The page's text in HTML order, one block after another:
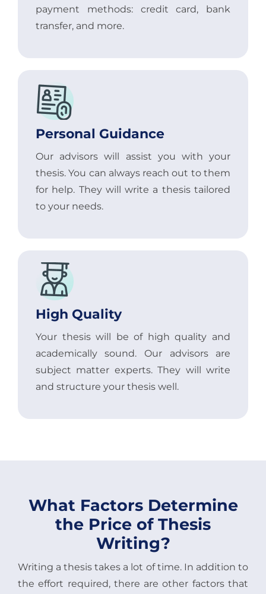
payment methods: credit card, bank
transfer, and more.
Personal Guidance
Our advisors will assist you with your
thesis. You can always reach out to them
for help. They will write a thesis tailored
to your needs.
High Quality
Your thesis will be of high quality and
academically sound. Our advisors are
subject matter experts. They will write
and structure your thesis well.
What Factors Determine
the Price of Thesis
Writing?
Writing a thesis takes a lot of time. In addition to
the effort required, there are other factors that